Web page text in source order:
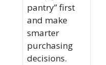
pantry” first
and make
smarter
purchasing
decisions.